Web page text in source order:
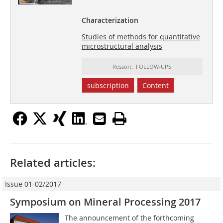
Characterization
Studies of methods for quantitative
microstructural analysis
Ressort: FOLLOW-UPS
subscription Content
Related articles:
Issue 01-02/2017
Symposium on Mineral Processing 2017
The announcement of the forthcoming